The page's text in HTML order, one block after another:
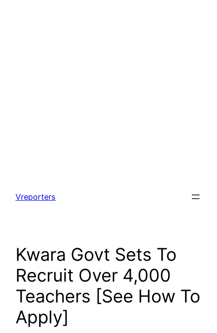
content
Vreporters
Kwara Govt Sets To
Recruit Over 4,000
Teachers [See How To
Apply]